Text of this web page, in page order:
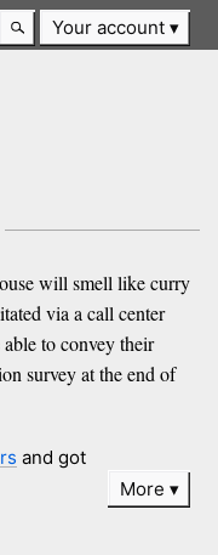
Your account
will smell like curry
via a call center
to convey their
survey at the end of
and got
More